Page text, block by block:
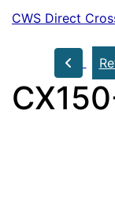
CWS Direct